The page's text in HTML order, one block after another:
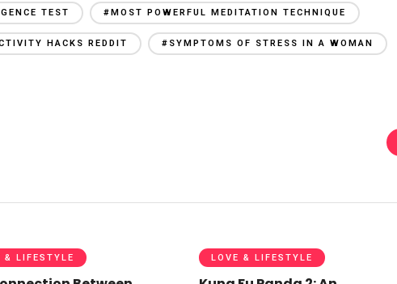
TEST #MOST POWERFUL MEDITATION TECHNIQUE
HACKS REDDIT #SYMPTOMS OF STRESS IN A WOMAN
& LIFESTYLE LOVE & LIFESTYLE